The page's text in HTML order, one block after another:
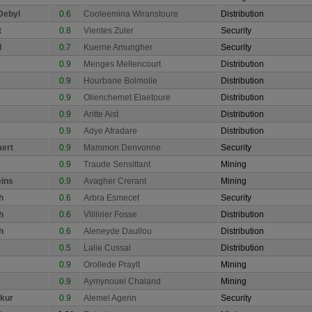
0.6 Cooleemina Wiranstoure
Distribution
0.8 Vientes Zuler
Security
0.7 Kuerne Amungher
Security
0.9
Menges Mellencourt
Distribution
0.9
Hourbane Bolmolie
Distribution
0.9
Olienchemet Elaetoure
Distribution
0.9
Aritte Aist
Distribution
0.9
Adye Afradare
Distribution
0.9 Mammon Denvonne
Security
0.9
Traude Sensittant
Mining
0.9 Avagher Crerant
Mining
0.6 Arbra Esmecet
Security
0.6 Vlillirier Fosse
Distribution
0.6 Aleneyde Daullou
Distribution
0.5
Lalie Cussal
Distribution
0.9
Orollede Praylt
Mining
0.9
Aymynouel Chaland
Mining
0.9 Alemel Agerin
Security